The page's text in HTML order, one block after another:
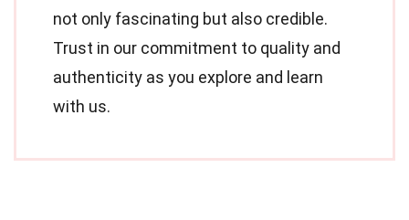
not only fascinating but also credible.
Trust in our commitment to quality and
authenticity as you explore and learn
with us.